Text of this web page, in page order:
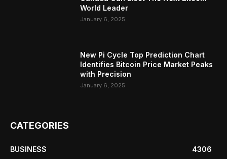
World Leader
January 6, 2025
New Pi Cycle Top Prediction Chart
Identifies Bitcoin Price Market Peaks
with Precision
January 6, 2025
CATEGORIES
BUSINESS
4306